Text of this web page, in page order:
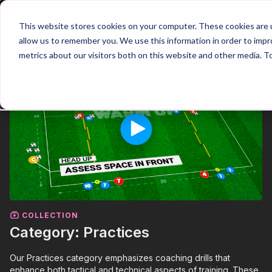
This website stores cookies on your computer. These cookies
allow us to remember you. We use this information in order to
metrics about our visitors both on this website and other media.
Join
COLLECTION
Category: Practices
Our Practices category emphasizes coaching drills that
enhance both tactical and technical aspects of training. These